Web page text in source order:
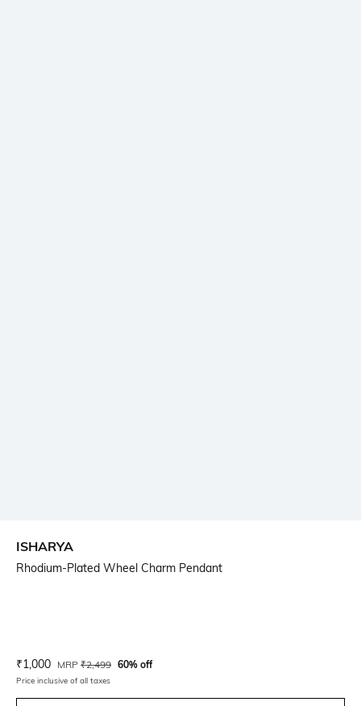
ISHARYA
Rhodium-Plated Wheel Charm Pendant
Current Offer Price:
₹1,000 Actual Price:
MRP ₹2,499 60% off
Price inclusive of all taxes